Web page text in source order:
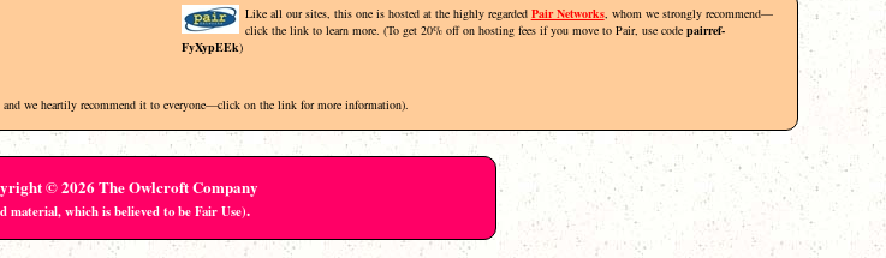
Like all our sites, this one is hosted at the highly regarded Pair Networks, whom we strongly recommend—
click the link to learn more. (To get 20% off on hosting fees if you move to Pair, use code pairref-
FyXypEEk)
and we heartily recommend it to everyone—click on the link for more information).
© 2026 The Owlcroft Company
material, which is believed to be Fair Use).